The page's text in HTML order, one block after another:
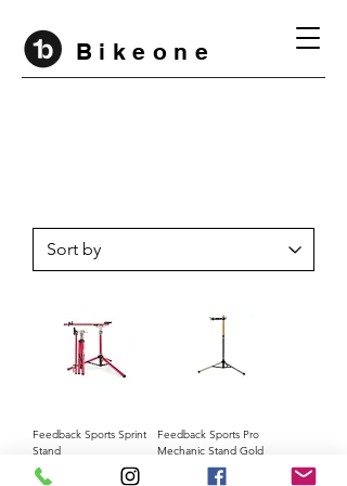
B i k e o n e
Feedback Sports Sprint
Stand
Price
Rp 5.800.000
Feedback Sports Pro
Mechanic Stand Gold